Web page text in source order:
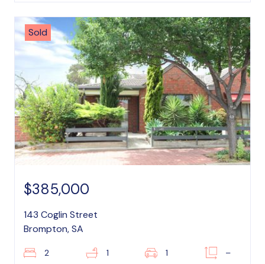
Sold
$385,000
143 Coglin Street
Brompton, SA
2 1 1 –